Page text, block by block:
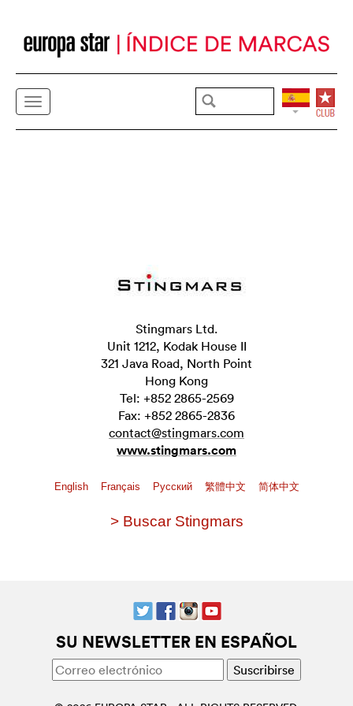
Stingmars Ltd.
Unit 1212, Kodak House II
321 Java Road, North Point
Hong Kong
Tel: +852 2865-2569
Fax: +852 2865-2836
contact@stingmars.com
www.stingmars.com
English Français Pусский 繁體中文 简体中文
> Buscar Stingmars
SU NEWSLETTER EN ESPAÑOL